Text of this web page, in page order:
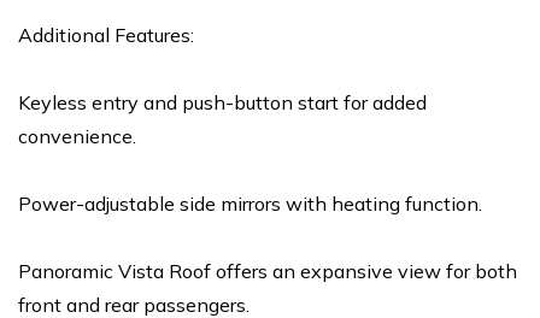
Additional Features:
Keyless entry and push-button start for added
convenience.
Power-adjustable side mirrors with heating function.
Panoramic Vista Roof offers an expansive view for both
front and rear passengers.